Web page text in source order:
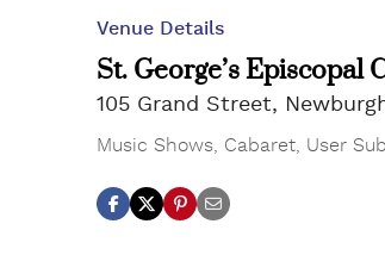
Venue Details
St. George’s Episcopal
105 Grand Street,
Music Shows Cabaret User